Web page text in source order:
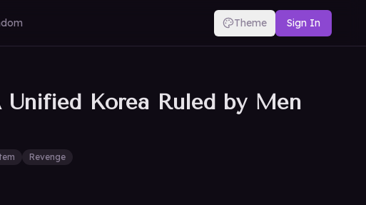
Theme Sign In
Korea Ruled by Men
Revenge